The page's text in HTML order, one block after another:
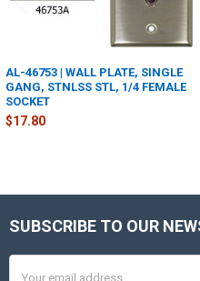
AL-46753 | WALL PLATE, SINGLE
GANG, STNLSS STL, 1/4 FEMALE
SOCKET
$17.80
Footer
SUBSCRIBE TO OUR